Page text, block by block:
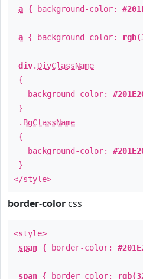
a { background-color:
a { background-color:
div. DivClassName
{
background-color:
}
. BgClassName
{
background-color:
}
</style>
border-color css
<style>
span { border-color:
span { border-color: